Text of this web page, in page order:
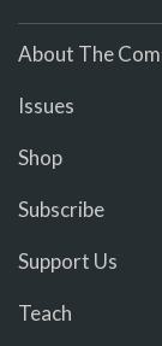
About The
Issues
Shop
Subscribe
Support Us
Teach